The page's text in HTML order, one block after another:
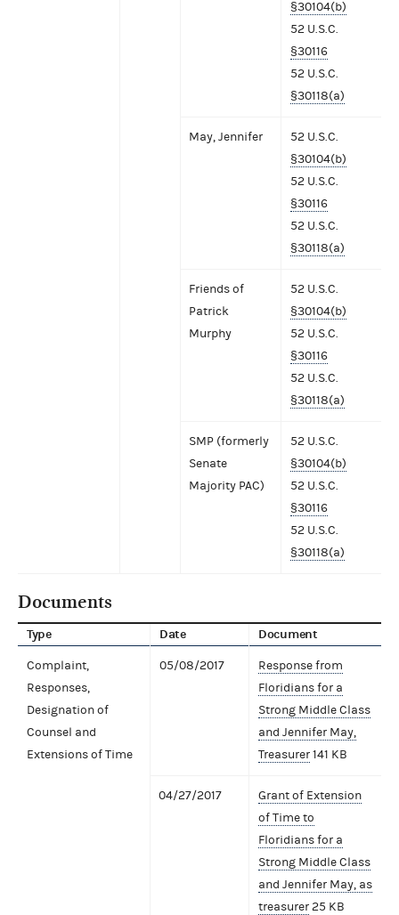
§30104(b)
52 U.S.C.
§30116
52 U.S.C.
§30118(a)
May, Jennifer
52 U.S.C.
§30104(b)
52 U.S.C.
§30116
52 U.S.C.
§30118(a)
Friends of
Patrick
Murphy
52 U.S.C.
§30104(b)
52 U.S.C.
§30116
52 U.S.C.
§30118(a)
SMP (formerly
Senate
Majority PAC)
52 U.S.C.
§30104(b)
52 U.S.C.
§30116
52 U.S.C.
§30118(a)
Documents
Type Date Document
Complaint,
Responses,
Designation of
Counsel and
Extensions of Time
05/08/2017
Response from
Floridians for a
Strong Middle Class
and Jennifer May,
Treasurer141 KB
04/27/2017
Grant of Extension
of Time to
Floridians for a
Strong Middle Class
and Jennifer May, as
treasurer25 KB